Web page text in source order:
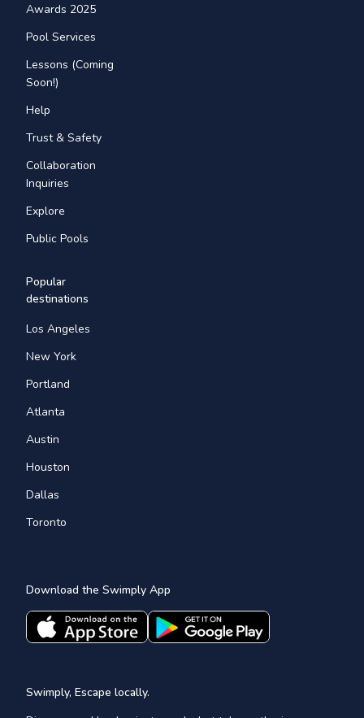
Awards 2025
Pool Services
Lessons (Coming
Soon!)
Help
Trust & Safety
Collaboration
Inquiries
Explore
Public Pools
Popular
destinations
Los Angeles
New York
Portland
Atlanta
Austin
Houston
Dallas
Toronto
Download the Swimply App
Swimply, Escape locally.